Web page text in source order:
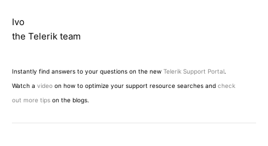
Ivo
the Telerik team
Instantly find answers to your questions on the new Telerik Support Portal.
Watch a video on how to optimize your support resource searches and check
out more tips on the blogs.